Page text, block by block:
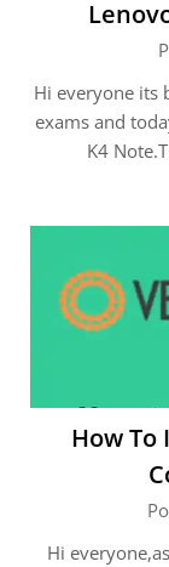
Hi everyone its
exams and
K4
How To
Hi